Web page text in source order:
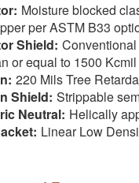
Moisture blocked
per ASTM B33
Shield:
or equal to 1500 Kcmil
220 Mils Tree
Shield: Strippable
Neutral: Helically
Linear Low